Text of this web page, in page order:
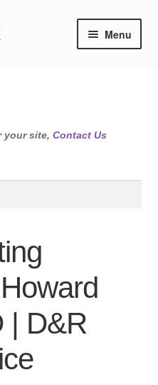
Menu
your site, Contact Us
| D&R